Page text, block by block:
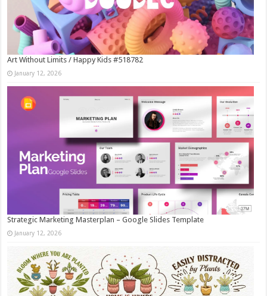
Art Without Limits / Happy Kids #518782
January 12, 2026
Strategic Marketing Masterplan – Google Slides Template
January 12, 2026